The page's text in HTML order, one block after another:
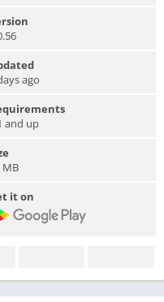
ago
and up
MB
it on